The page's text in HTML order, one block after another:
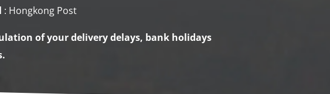
: Hongkong Post
of your delivery delays, bank holidays